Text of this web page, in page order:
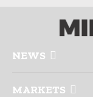
NEWS
MARKETS